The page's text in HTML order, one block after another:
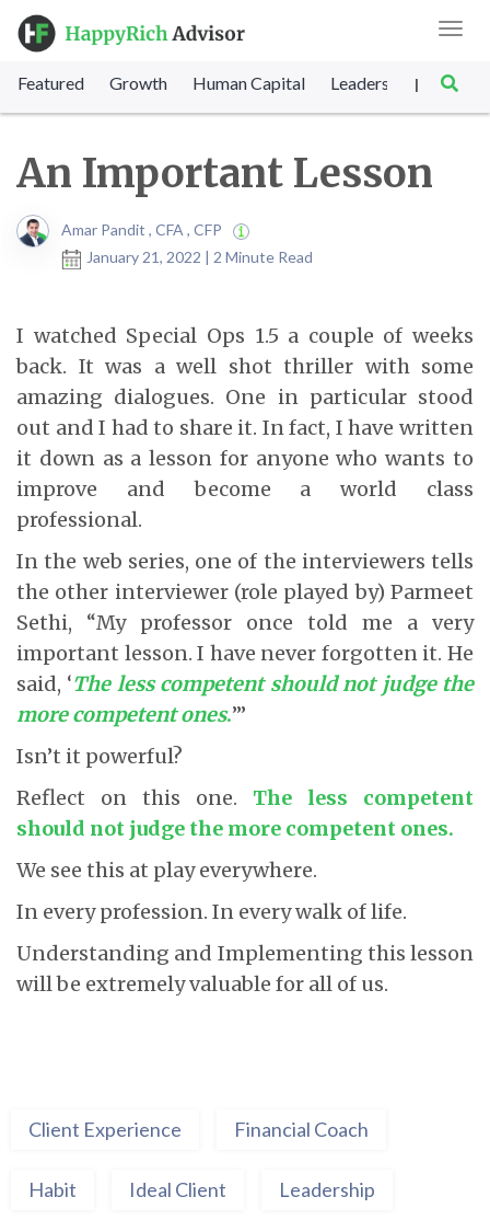
Featured Growth Human Capital Leadership |
An Important Lesson
Amar Pandit , CFA , CFP
January 21, 2022 | 2 Minute Read
I watched Special Ops 1.5 a couple of weeks
back. It was a well shot thriller with some
amazing dialogues. One in particular stood
out and I had to share it. In fact, I have written
it down as a lesson for anyone who wants to
improve and become a world class
professional.
In the web series, one of the interviewers tells
the other interviewer (role played by) Parmeet
Sethi, “My professor once told me a very
important lesson. I have never forgotten it. He
said, ‘The less competent should not judge the
more competent ones.’”
Isn’t it powerful?
Reflect on this one.
The less competent
should not judge the more competent ones.
We see this at play everywhere.
In every profession. In every walk of life.
Understanding and Implementing this lesson
will be extremely valuable for all of us.
Client Experience Financial Coach
Habit Ideal Client Leadership